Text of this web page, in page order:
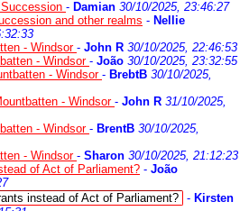
- Damian 30/10/2025, 23:46:27
and other realms - Nellie
- Windsor - John R 30/10/2025, 22:46:53
- Windsor - João 30/10/2025, 23:32:55
- Windsor - BrebtB 30/10/2025,
- Windsor - John R 31/10/2025,
- Windsor - BrentB 30/10/2025,
- Windsor - Sharon 30/10/2025, 21:12:23
of Act of Parliament? - João
instead of Act of Parliament? - Kirsten